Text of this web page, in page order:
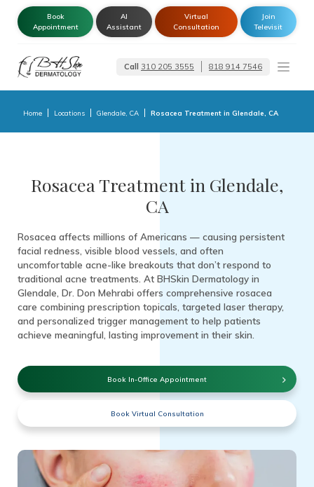
Book
Appointment
AI
Assistant
Virtual
Consultation
Join
Televisit
Call 310 205 3555 818 914 7546
Home Locations Glendale, CA Rosacea Treatment in Glendale, CA
Rosacea Treatment in Glendale,
CA
Rosacea affects millions of Americans — causing persistent
facial redness, visible blood vessels, and often
uncomfortable acne-like breakouts that don’t respond to
traditional acne treatments. At BHSkin Dermatology in
Glendale, Dr. Don Mehrabi offers comprehensive rosacea
care combining prescription topicals, targeted laser therapy,
and personalized trigger management to help patients
achieve meaningful, lasting improvement in their skin.
Book In-Office Appointment
Book Virtual Consultation